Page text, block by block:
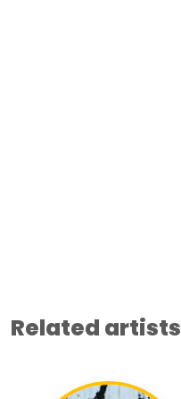
Related artists